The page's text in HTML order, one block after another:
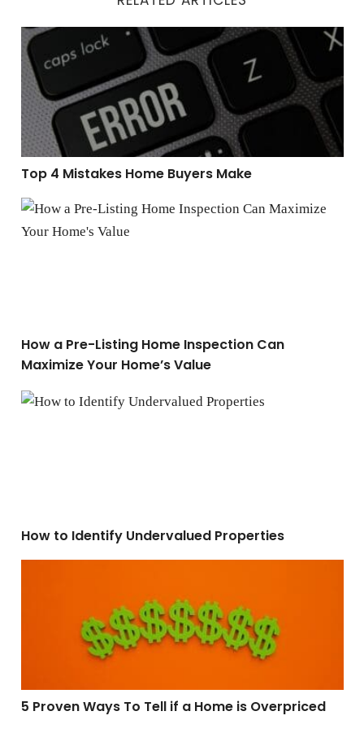
Top 4 Mistakes Home Buyers Make
Top 4 Mistakes Home Buyers Make
How a Pre-Listing Home Inspection Can Maximize
How a Pre-Listing Home Inspection Can
Maximize Your Home’s Value
How to Identify Undervalued Properties
How to Identify Undervalued Properties
5 Proven Ways To Tell if a Home is Overpriced